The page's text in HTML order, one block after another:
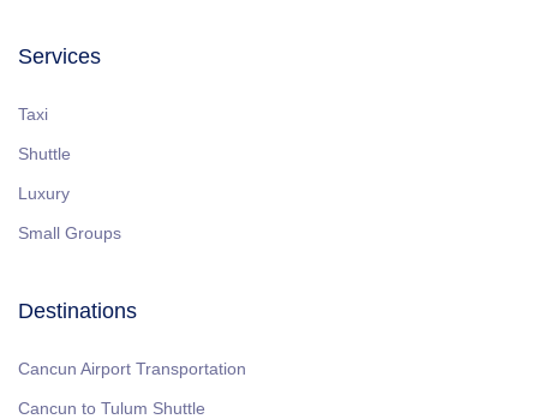
Services
Taxi
Shuttle
Luxury
Small Groups
Destinations
Cancun Airport Transportation
Cancun to Tulum Shuttle